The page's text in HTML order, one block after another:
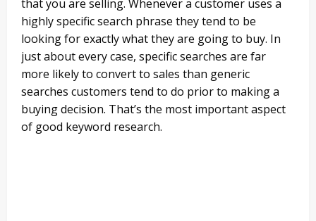
that you are selling. Whenever a customer uses a
highly specific search phrase they tend to be
looking for exactly what they are going to buy. In
just about every case, specific searches are far
more likely to convert to sales than generic
searches customers tend to do prior to making a
buying decision. That’s the most important aspect
of good keyword research.